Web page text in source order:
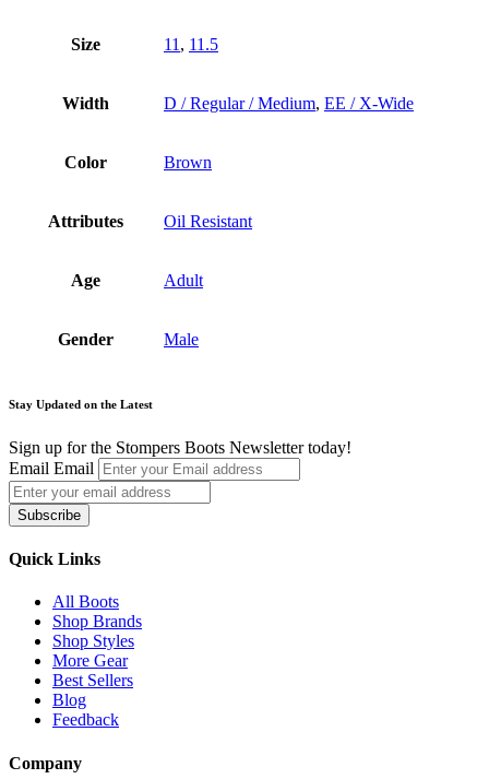
Size 11 , 11.5
Width D / Regular / Medium, EE / X-Wide
Color Brown
Attributes Oil Resistant
Age Adult
Gender Male
Stay Updated on the Latest
Sign up for the Stompers Boots Newsletter today!
Email Email
Subscribe
Quick Links
All Boots
Shop Brands
Shop Styles
More Gear
Best Sellers
Blog
Feedback
Company